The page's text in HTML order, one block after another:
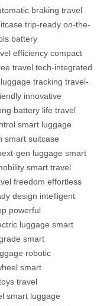
braking travel
trip-ready on-the-
battery
efficiency compact
travel tech-integrated
luggage tracking travel-
innovative
battery life travel
smart luggage
smart suitcase
gen luggage smart
smart travel
freedom effortless
design intelligent
powerful
luggage smart
smart
robotic
smart
travel
smart luggage